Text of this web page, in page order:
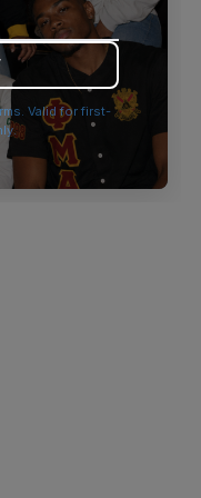
information).
Valid for first-